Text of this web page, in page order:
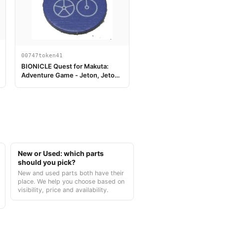
00747token41
BIONICLE Quest for Makuta:
Adventure Game - Jeton, Jeton
New or Used: which parts
should you pick?
New and used parts both have their
place. We help you choose based on
visibility, price and availability.